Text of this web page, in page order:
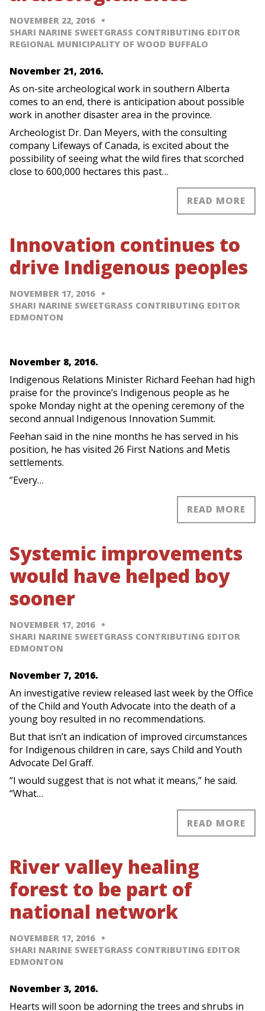
NOVEMBER 22, 2016
SHARI NARINE SWEETGRASS CONTRIBUTING EDITOR
REGIONAL MUNICIPALITY OF WOOD BUFFALO
November 21, 2016.
As on-site archeological work in southern Alberta
comes to an end, there is anticipation about possible
work in another disaster area in the province.
Archeologist Dr. Dan Meyers, with the consulting
company Lifeways of Canada, is excited about the
possibility of seeing what the wild fires that scorched
close to 600,000 hectares this past…
READ MORE
Innovation continues to
drive Indigenous peoples
NOVEMBER 17, 2016
SHARI NARINE SWEETGRASS CONTRIBUTING EDITOR
EDMONTON
November 8, 2016.
Indigenous Relations Minister Richard Feehan had high
praise for the province’s Indigenous people as he
spoke Monday night at the opening ceremony of the
second annual Indigenous Innovation Summit.
Feehan said in the nine months he has served in his
position, he has visited 26 First Nations and Metis
settlements.
“Every…
READ MORE
Systemic improvements
would have helped boy
sooner
NOVEMBER 17, 2016
SHARI NARINE SWEETGRASS CONTRIBUTING EDITOR
EDMONTON
November 7, 2016.
An investigative review released last week by the Office
of the Child and Youth Advocate into the death of a
young boy resulted in no recommendations.
But that isn’t an indication of improved circumstances
for Indigenous children in care, says Child and Youth
Advocate Del Graff.
“I would suggest that is not what it means,” he said.
“What…
READ MORE
River valley healing
forest to be part of
national network
NOVEMBER 17, 2016
SHARI NARINE SWEETGRASS CONTRIBUTING EDITOR
EDMONTON
November 3, 2016.
Hearts will soon be adorning the trees and shrubs in